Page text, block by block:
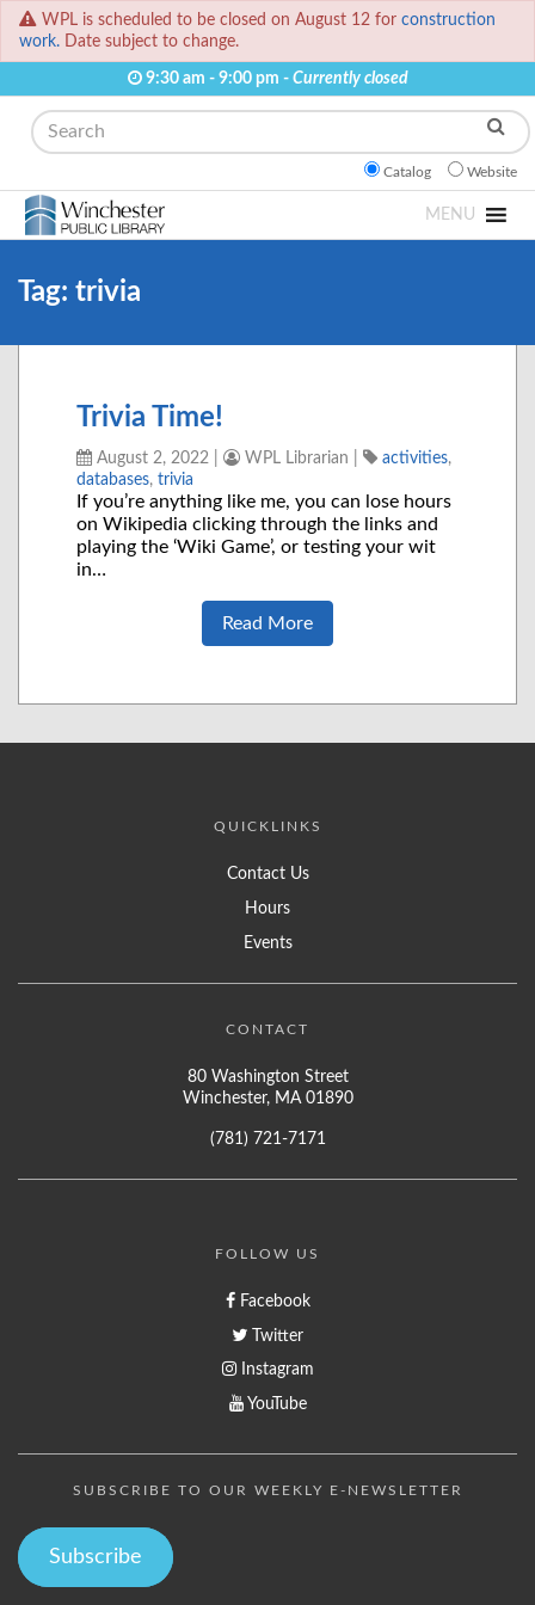
WPL is scheduled to be closed on August 12 for construction
work. Date subject to change.
9:30 am - 9:00 pm - Currently closed
Search
Catalog Website
MENU
Tag: trivia
Trivia Time!
August 2, 2022 WPL Librarian activities,
databases, trivia
If you’re anything like me, you can lose hours
on Wikipedia clicking through the links and
playing the ‘Wiki Game’, or testing your wit
in…
Read More
QUICKLINKS
Contact Us
Hours
Events
CONTACT
80 Washington Street
Winchester, MA 01890
(781) 721-7171
FOLLOW US
Facebook
Twitter
Instagram
YouTube
SUBSCRIBE TO OUR WEEKLY E-NEWSLETTER
Subscribe